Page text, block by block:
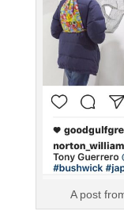
A post